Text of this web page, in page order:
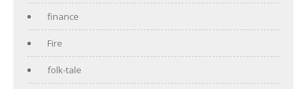
finance
Fire
folk-tale